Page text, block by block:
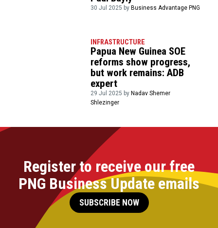
30 Jul 2025 by Business Advantage PNG
INFRASTRUCTURE
Papua New Guinea SOE
reforms show progress,
but work remains: ADB
expert
29 Jul 2025 by Nadav Shemer
Shlezinger
Register to receive our free
PNG Business Update emails
SUBSCRIBE NOW